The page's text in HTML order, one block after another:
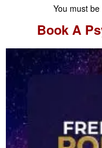
You must be
Book A